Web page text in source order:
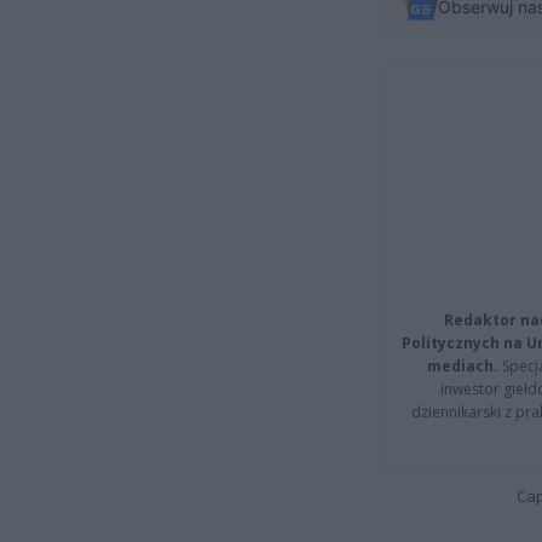
Obserwuj
Redaktor
Politycznych na
mediach.
inwestor
dziennikarski z